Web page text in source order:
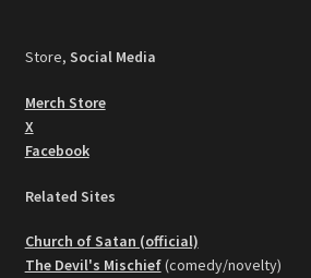
Store, Social Media
Merch Store
X
Facebook
Related Sites
Church of Satan (official)
The Devil's Mischief(comedy/novelty)